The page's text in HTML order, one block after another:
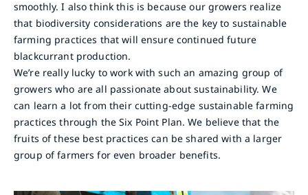
smoothly. I also think this is because our growers realize
that biodiversity considerations are the key to sustainable
farming practices that will ensure continued future
blackcurrant production.
We’re really lucky to work with such an amazing group of
growers who are all passionate about sustainability. We
can learn a lot from their cutting-edge sustainable farming
practices through the Six Point Plan. We believe that the
fruits of these best practices can be shared with a larger
group of farmers for even broader benefits.